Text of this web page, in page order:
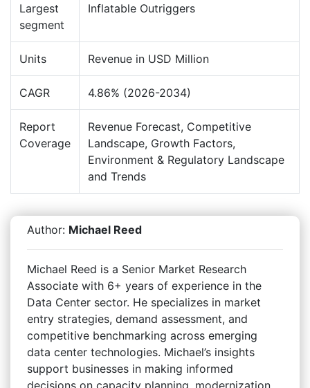
Largest
segment
Inflatable Outriggers
Units Revenue in USD Million
CAGR 4.86% (2026-2034)
Report
Coverage
Revenue Forecast, Competitive
Landscape, Growth Factors,
Environment & Regulatory Landscape
and Trends
Author: Michael Reed
Michael Reed is a Senior Market Research
Associate with 6+ years of experience in the
Data Center sector. He specializes in market
entry strategies, demand assessment, and
competitive benchmarking across emerging
data center technologies. Michael’s insights
support businesses in making informed
decisions on capacity planning, modernization